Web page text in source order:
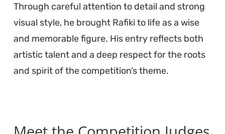
Through careful attention to detail and strong
visual style, he brought Rafiki to life as a wise
and memorable figure. His entry reflects both
artistic talent and a deep respect for the roots
and spirit of the competition’s theme.